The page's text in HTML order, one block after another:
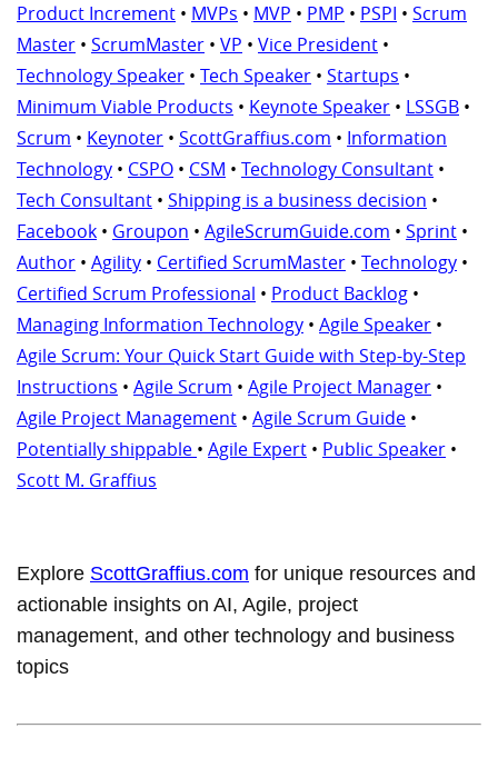
Product Increment • MVPs • MVP • PMP • PSPI • Scrum
Master • ScrumMaster • VP • Vice President •
Technology Speaker • Tech Speaker • Startups •
Minimum Viable Products • Keynote Speaker • LSSGB •
Scrum • Keynoter • ScottGraffius.com • Information
Technology • CSPO • CSM • Technology Consultant •
Tech Consultant • Shipping is a business decision •
Facebook • Groupon • AgileScrumGuide.com • Sprint •
Author • Agility • Certified ScrumMaster • Technology •
Certified Scrum Professional • Product Backlog •
Managing Information Technology • Agile Speaker •
Agile Scrum: Your Quick Start Guide with Step-by-Step
Instructions • Agile Scrum • Agile Project Manager •
Agile Project Management • Agile Scrum Guide •
Potentially shippable • Agile Expert • Public Speaker •
Scott M. Graffius
Explore ScottGraffius.com for unique resources and
actionable insights on AI, Agile, project
management, and other technology and business
topics